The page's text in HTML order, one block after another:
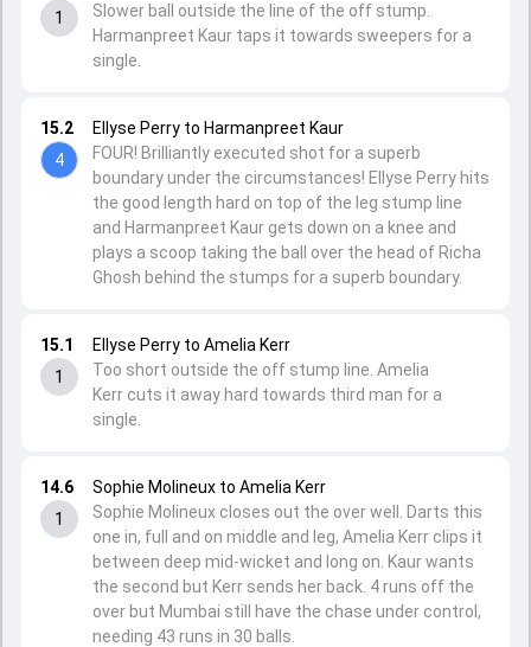
14.6
1
Sophie Molineux to Amelia Kerr
Sophie Molineux closes out the over well. Darts this
one in, full and on middle and leg, Amelia Kerr clips it
between deep mid-wicket and long on. Kaur wants
the second but Kerr sends her back. 4 runs off the
over but Mumbai still have the chase under control,
needing 43 runs in 30 balls.
15.1
1
Ellyse Perry to Amelia Kerr
Too short outside the off stump line. Amelia
Kerr cuts it away hard towards third man for a
single.
15.2
4
Ellyse Perry to Harmanpreet Kaur
FOUR! Brilliantly executed shot for a superb
boundary under the circumstances! Ellyse Perry hits
the good length hard on top of the leg stump line
and Harmanpreet Kaur gets down on a knee and
plays a scoop taking the ball over the head of Richa
Ghosh behind the stumps for a superb boundary.
1
Slower ball outside the line of the off stump.
Harmanpreet Kaur taps it towards sweepers for a
single.